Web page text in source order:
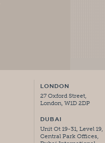
LONDON
27 Oxford Street,
London, W1D 2DP
DUBAI
Unit Ot 19-31, Level 19,
Central Park Offices,